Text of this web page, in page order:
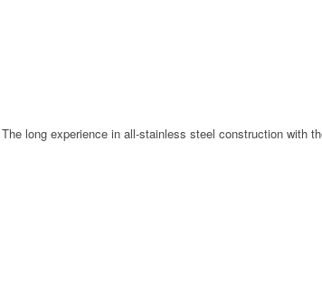
long experience in all-stainless steel construction with